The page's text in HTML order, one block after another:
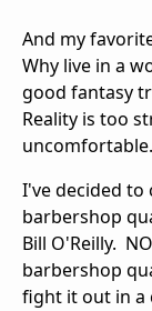
And my
Why live in a
good fantasy
Reality is too
uncomfortable.
I've decided to
barbershop
Bill O'Reilly.
barbershop
fight it out in a